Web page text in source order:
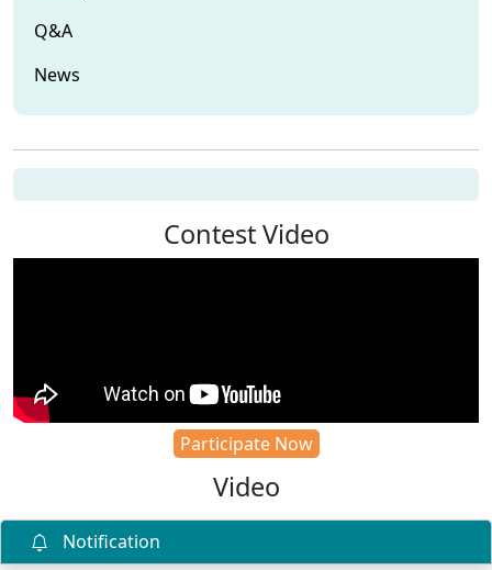
Q&A
News
Contest Video
Participate Now
Video
Notification